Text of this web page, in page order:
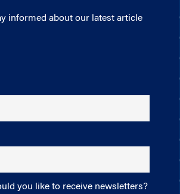
informed about our latest article
you like to receive newsletters?